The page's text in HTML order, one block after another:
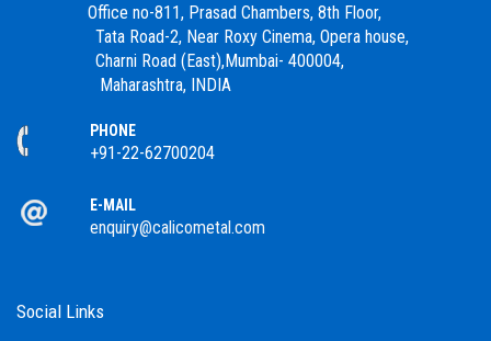
Office no-811, Prasad Chambers, 8th Floor,
Tata Road-2, Near Roxy Cinema, Opera house,
Charni Road (East),Mumbai- 400004,
Maharashtra, INDIA
PHONE
+91-22-62700204
E-MAIL
enquiry@calicometal.com
Social Links